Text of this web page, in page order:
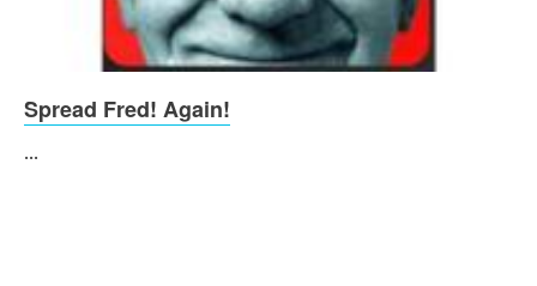
Spread Fred! Again!
...